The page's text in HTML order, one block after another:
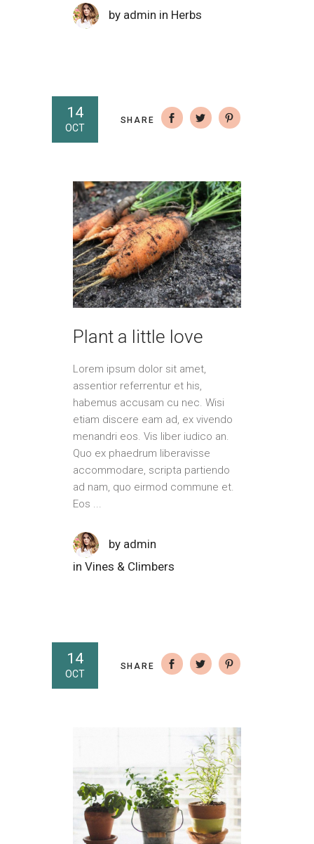
by admin in Herbs
14
OCT
SHARE
Plant a little love
Lorem ipsum dolor sit amet,
assentior referrentur et his,
habemus accusam cu nec. Wisi
etiam discere eam ad, ex vivendo
menandri eos. Vis liber iudico an.
Quo ex phaedrum liberavisse
accommodare, scripta partiendo
ad nam, quo eirmod commune et.
Eos
by admin
in Vines & Climbers
14
OCT
SHARE